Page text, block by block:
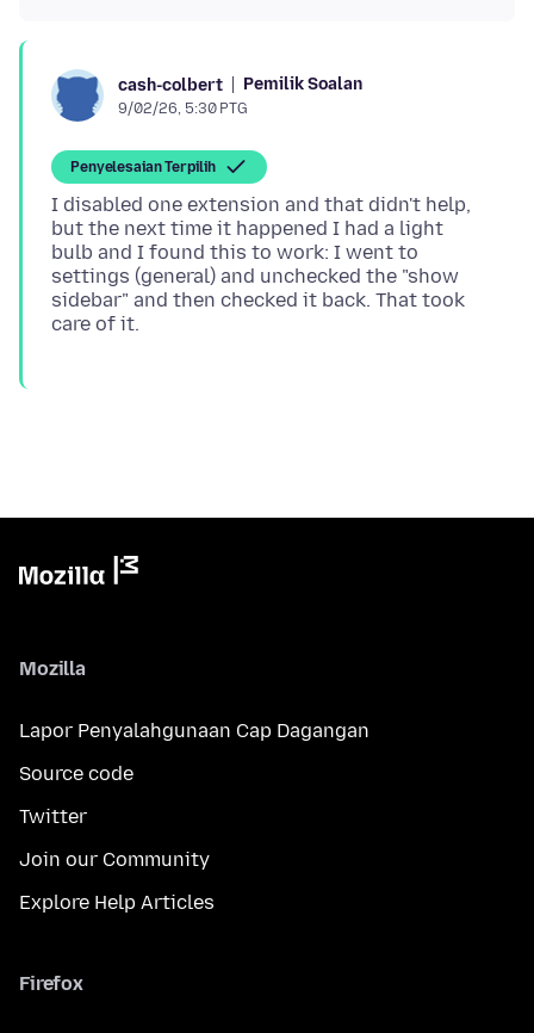
cash-colbert Pemilik Soalan
9/02/26, 5:30 PTG
Penyelesaian Terpilih
I disabled one extension and that didn't help,
but the next time it happened I had a light
bulb and I found this to work: I went to
settings (general) and unchecked the "show
sidebar" and then checked it back. That took
Mozilla
Lapor Penyalahgunaan Cap Dagangan
Source code
Twitter
Join our Community
Explore Help Articles
Firefox